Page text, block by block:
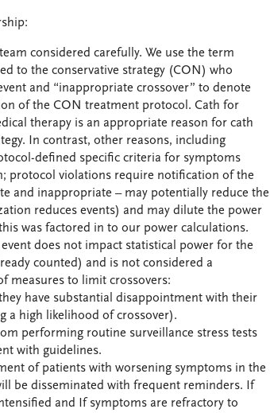
considered carefully. We use the term
to the conservative strategy (CON) who
and “inappropriate crossover” to denote
of the CON treatment protocol. Cath for
therapy is an appropriate reason for cath
In contrast, other reasons, including
defined specific criteria for symptoms
protocol violations require notification of the
and inappropriate – may potentially reduce the
reduces events) and may dilute the power
was factored in to our power calculations.
does not impact statistical power for the
counted) and is not considered a
measures to limit crossovers:
have substantial disappointment with their
a high likelihood of crossover).
performing routine surveillance stress tests
with guidelines.
of patients with worsening symptoms in the
be disseminated with frequent reminders. If
and If symptoms are refractory to